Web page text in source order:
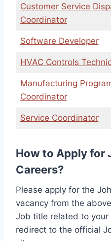
Customer Service
Coordinator
Software Developer
HVAC Controls
Manufacturing
Coordinator
Service Coordinator
How to Apply for
Careers?
Please apply for the
vacancy from the
Job title related to your
redirect to the official